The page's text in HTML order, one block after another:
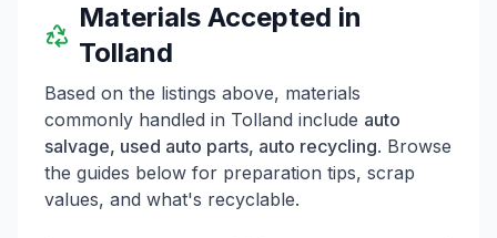
Materials Accepted in
Tolland
Based on the listings above, materials
commonly handled in Tolland include auto
salvage, used auto parts, auto recycling. Browse
the guides below for preparation tips, scrap
values, and what's recyclable.